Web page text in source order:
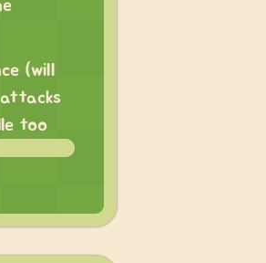
(will
too